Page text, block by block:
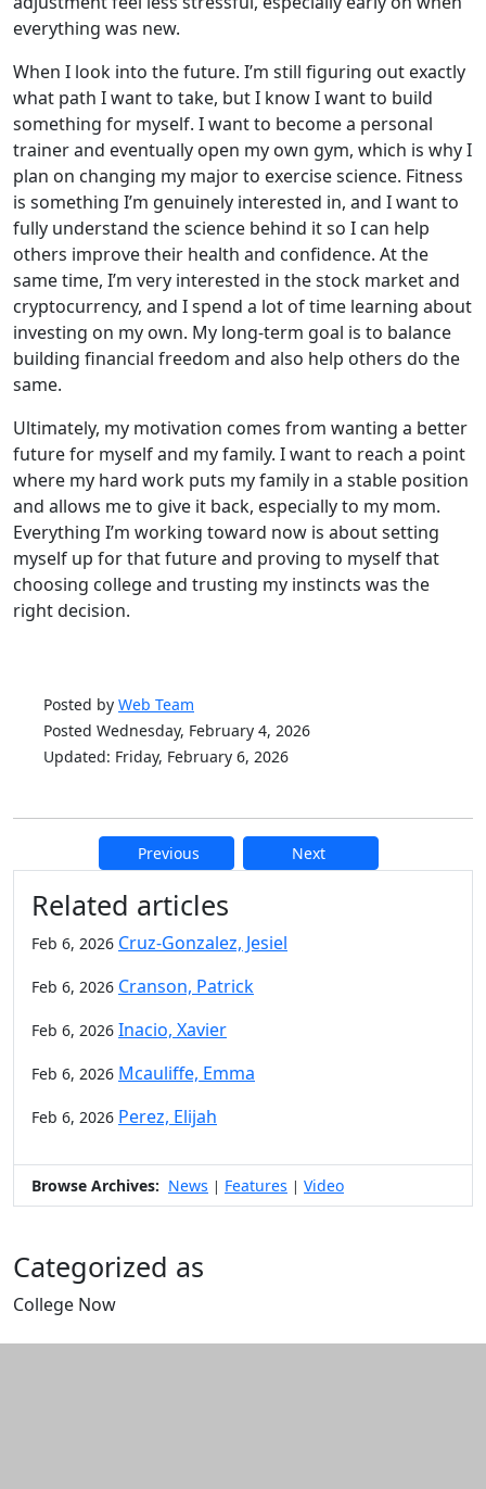
everything was new.
When I look into the future. I’m still figuring out exactly
what path I want to take, but I know I want to build
something for myself. I want to become a personal
trainer and eventually open my own gym, which is why I
plan on changing my major to exercise science. Fitness
is something I’m genuinely interested in, and I want to
fully understand the science behind it so I can help
others improve their health and confidence. At the
same time, I’m very interested in the stock market and
cryptocurrency, and I spend a lot of time learning about
investing on my own. My long-term goal is to balance
building financial freedom and also help others do the
same.
Ultimately, my motivation comes from wanting a better
future for myself and my family. I want to reach a point
where my hard work puts my family in a stable position
and allows me to give it back, especially to my mom.
Everything I’m working toward now is about setting
myself up for that future and proving to myself that
choosing college and trusting my instincts was the
right decision.
Posted by Web Team
Posted Wednesday, February 4, 2026
Updated: Friday, February 6, 2026
Previous Next
Additional information and
Related articles
Feb 6, 2026 Cruz-Gonzalez, Jesiel
Feb 6, 2026 Cranson, Patrick
Feb 6, 2026 Inacio, Xavier
Feb 6, 2026 Mcauliffe, Emma
Feb 6, 2026 Perez, Elijah
Browse Archives: News | Features | Video
Categorized as
College Now